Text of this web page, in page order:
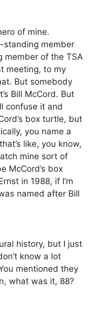
of mine.
standing member
member of the TSA
meeting, to my
But somebody
Bill McCord. But
confuse it and
box turtle, but
you name a
like, you know,
mine sort of
McCord’s box
in 1988, if I’m
named after Bill
history, but I just
know a lot
mentioned they
what was it, 88?